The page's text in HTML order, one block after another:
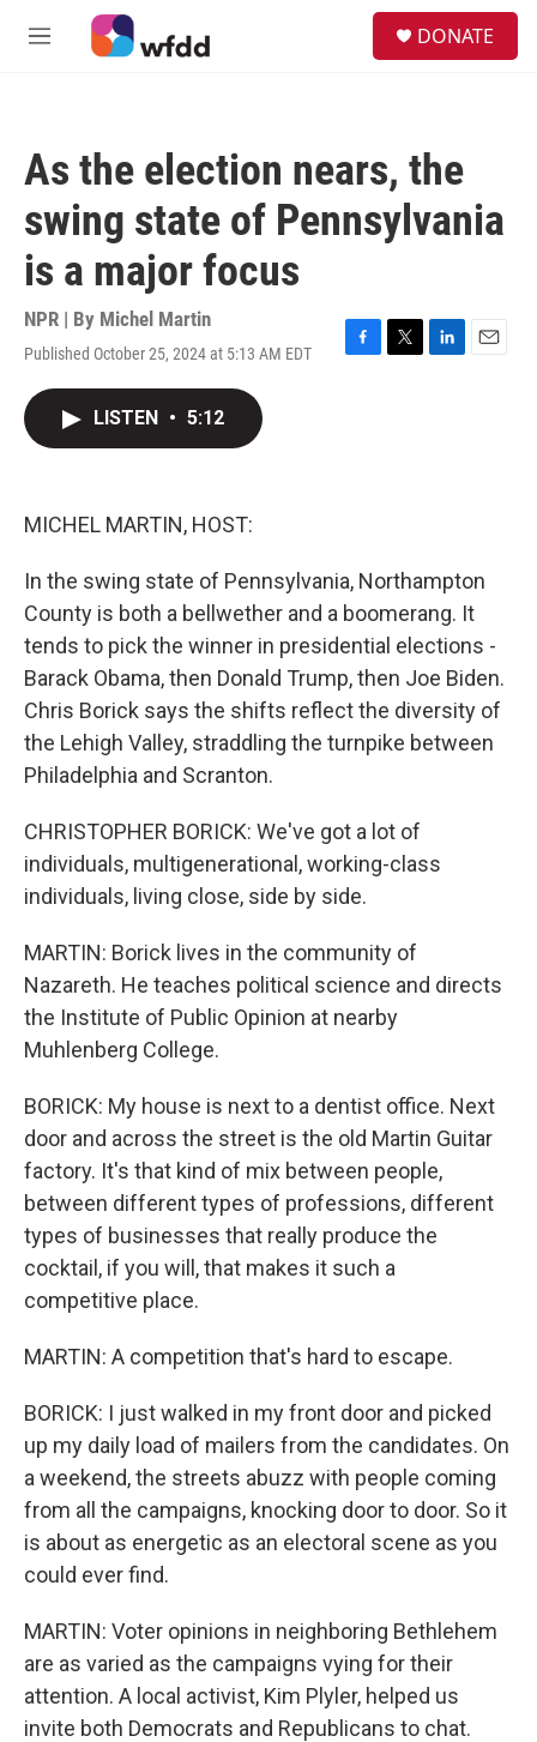
Skip to main content
M
DONATE
As the election nears, the
swing state of Pennsylvania
is a major focus
NPR | By Michel Martin
Published October 25, 2024 at 5:13 AM EDT
F
T
L
E
LISTEN • 5:12
MICHEL MARTIN, HOST:
In the swing state of Pennsylvania, Northampton
County is both a bellwether and a boomerang. It
tends to pick the winner in presidential elections -
Barack Obama, then Donald Trump, then Joe Biden.
Chris Borick says the shifts reflect the diversity of
the Lehigh Valley, straddling the turnpike between
Philadelphia and Scranton.
CHRISTOPHER BORICK: We've got a lot of
individuals, multigenerational, working-class
individuals, living close, side by side.
MARTIN: Borick lives in the community of
Nazareth. He teaches political science and directs
the Institute of Public Opinion at nearby
Muhlenberg College.
BORICK: My house is next to a dentist office. Next
door and across the street is the old Martin Guitar
factory. It's that kind of mix between people,
between different types of professions, different
types of businesses that really produce the
cocktail, if you will, that makes it such a
competitive place.
MARTIN: A competition that's hard to escape.
BORICK: I just walked in my front door and picked
up my daily load of mailers from the candidates. On
a weekend, the streets abuzz with people coming
from all the campaigns, knocking door to door. So it
is about as energetic as an electoral scene as you
could ever find.
MARTIN: Voter opinions in neighboring Bethlehem
are as varied as the campaigns vying for their
attention. A local activist, Kim Plyler, helped us
invite both Democrats and Republicans to chat.